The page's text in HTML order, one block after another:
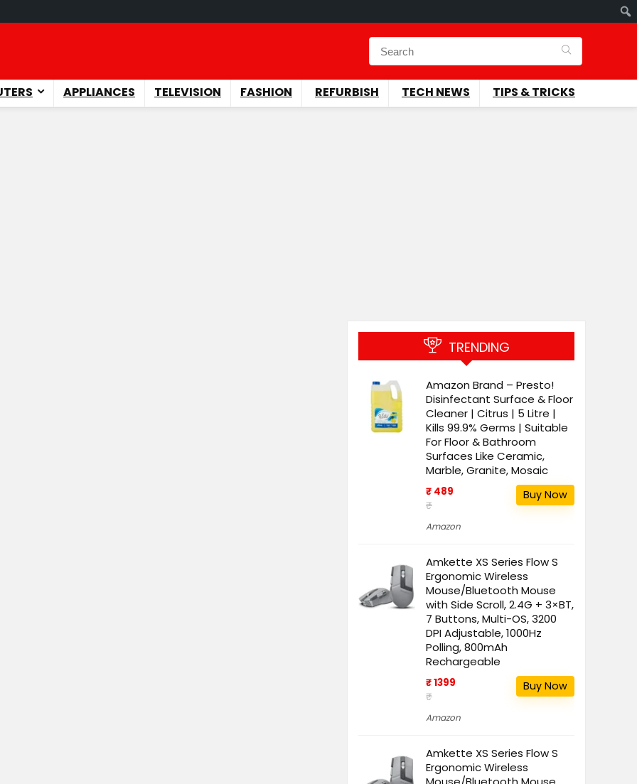
APPLIANCES TELEVISION FASHION REFURBISH TECH NEWS TIPS & TRICKS
TRENDING
Amazon Brand – Presto!
Disinfectant Surface & Floor
Cleaner | Citrus | 5 Litre |
Kills 99.9% Germs | Suitable
For Floor & Bathroom
Surfaces Like Ceramic,
Marble, Granite, Mosaic
₹ 489
₹
Amazon
Buy Now
Amkette XS Series Flow S
Ergonomic Wireless
Mouse/Bluetooth Mouse
with Side Scroll, 2.4G + 3×BT,
7 Buttons, Multi-OS, 3200
DPI Adjustable, 1000Hz
Polling, 800mAh
Rechargeable
₹ 1399
₹
Amazon
Buy Now
Amkette XS Series Flow S
Ergonomic Wireless